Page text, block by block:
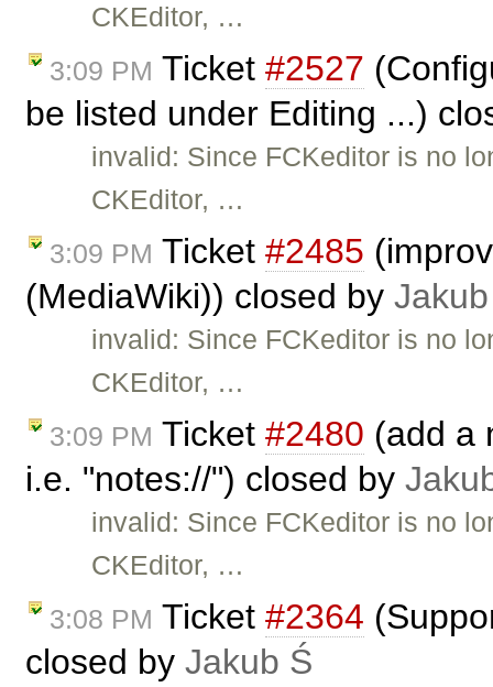
CKEditor, …
3:09 PM Ticket #2527
be listed under Editing ...)
invalid: Since FCKeditor is no
CKEditor, …
3:09 PM Ticket #2485
(MediaWiki)) closed by
invalid: Since FCKeditor is no
CKEditor, …
3:09 PM Ticket #2480 (add a
i.e. "notes://") closed by
invalid: Since FCKeditor is no
CKEditor, …
3:08 PM Ticket #2364
closed by Jakub Ś